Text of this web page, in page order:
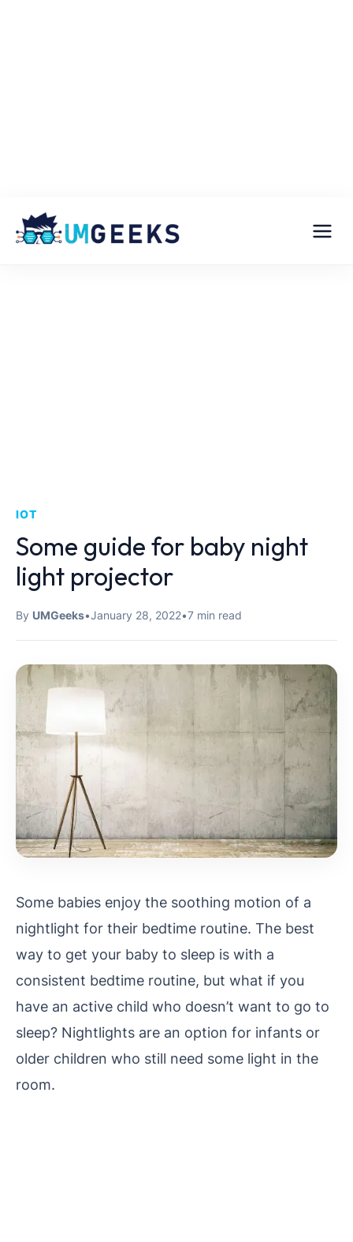
IOT
Some guide for baby night
light projector
By UMGeeks•January 28, 2022•7 min read
Some babies enjoy the soothing motion of a
nightlight for their bedtime routine. The best
way to get your baby to sleep is with a
consistent bedtime routine, but what if you
have an active child who doesn’t want to go to
sleep? Nightlights are an option for infants or
older children who still need some light in the
room.